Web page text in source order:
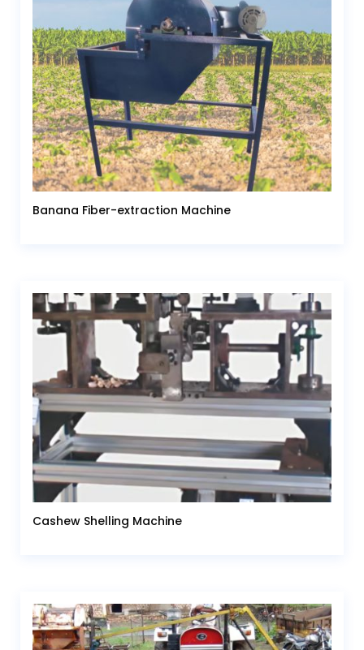
Banana Fiber-extraction Machine
Cashew Shelling Machine